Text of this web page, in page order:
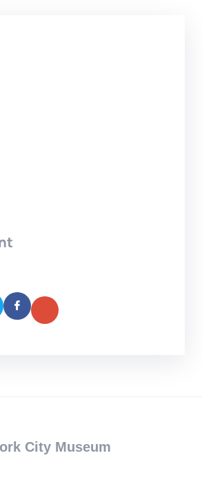
City Museum